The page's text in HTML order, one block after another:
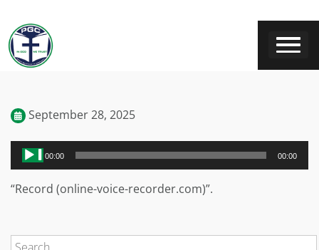
September 28, 2025
Audio
Player00:00 00:00
“Record (online-voice-recorder.com)”.